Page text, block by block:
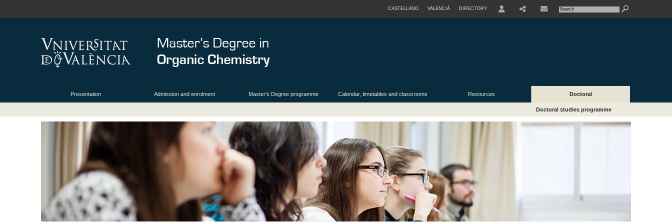
CASTELLANO VALENCIÀ DIRECTORY
Presentation Admission and enrolment Master's Degree programme Calendar, timetables and classrooms Resources Doctoral
Doctoral studies programme